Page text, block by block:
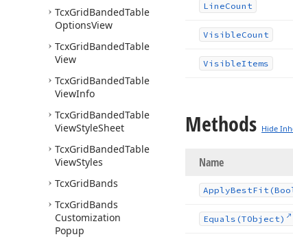
TcxGridBandedTable
OptionsView
TcxGridBandedTable
View
TcxGridBandedTable
ViewInfo
TcxGridBandedTable
ViewStyleSheet
TcxGridBandedTable
ViewStyles
TcxGridBands
TcxGridBands
Customization
Popup
LineCount
VisibleCount
VisibleItems
Methods Hide
Name
ApplyBestFit
Equals (TObject)